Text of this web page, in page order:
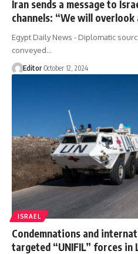
Iran sends a message to
channels: “We will
Egypt Daily News - Diplomatic
conveyed…
Editor October 12, 2024
ISRAEL
Condemnations and
targeted “UNIFIL” forces in